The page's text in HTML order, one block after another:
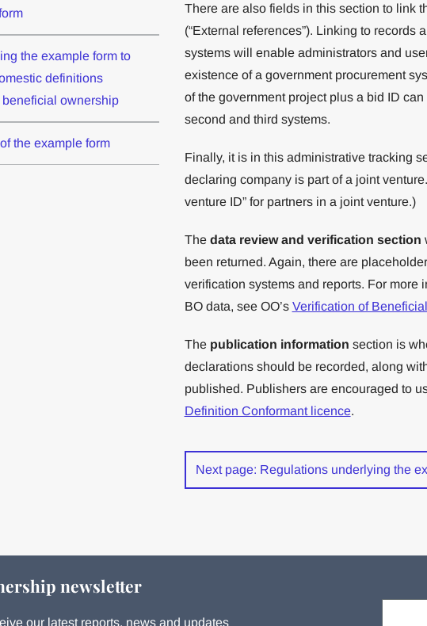
the example form to
definitions
beneficial ownership
the example form
There are also fields in this section to link
(“External references”). Linking to
systems will enable administrators and
existence of a government procurement
of the government project plus a bid ID
second and third systems.
Finally, it is in this administrative tracking
declaring company is part of a joint
venture ID” for partners in a joint venture.)
The data review and verification section
been returned. Again, there are
verification systems and reports. For more
BO data, see OO’s Verification of
The publication information section is
declarations should be recorded, along
published. Publishers are encouraged to
Definition Conformant licence.
Next page: Regulations underlying the
newsletter
our latest reports, news and updates